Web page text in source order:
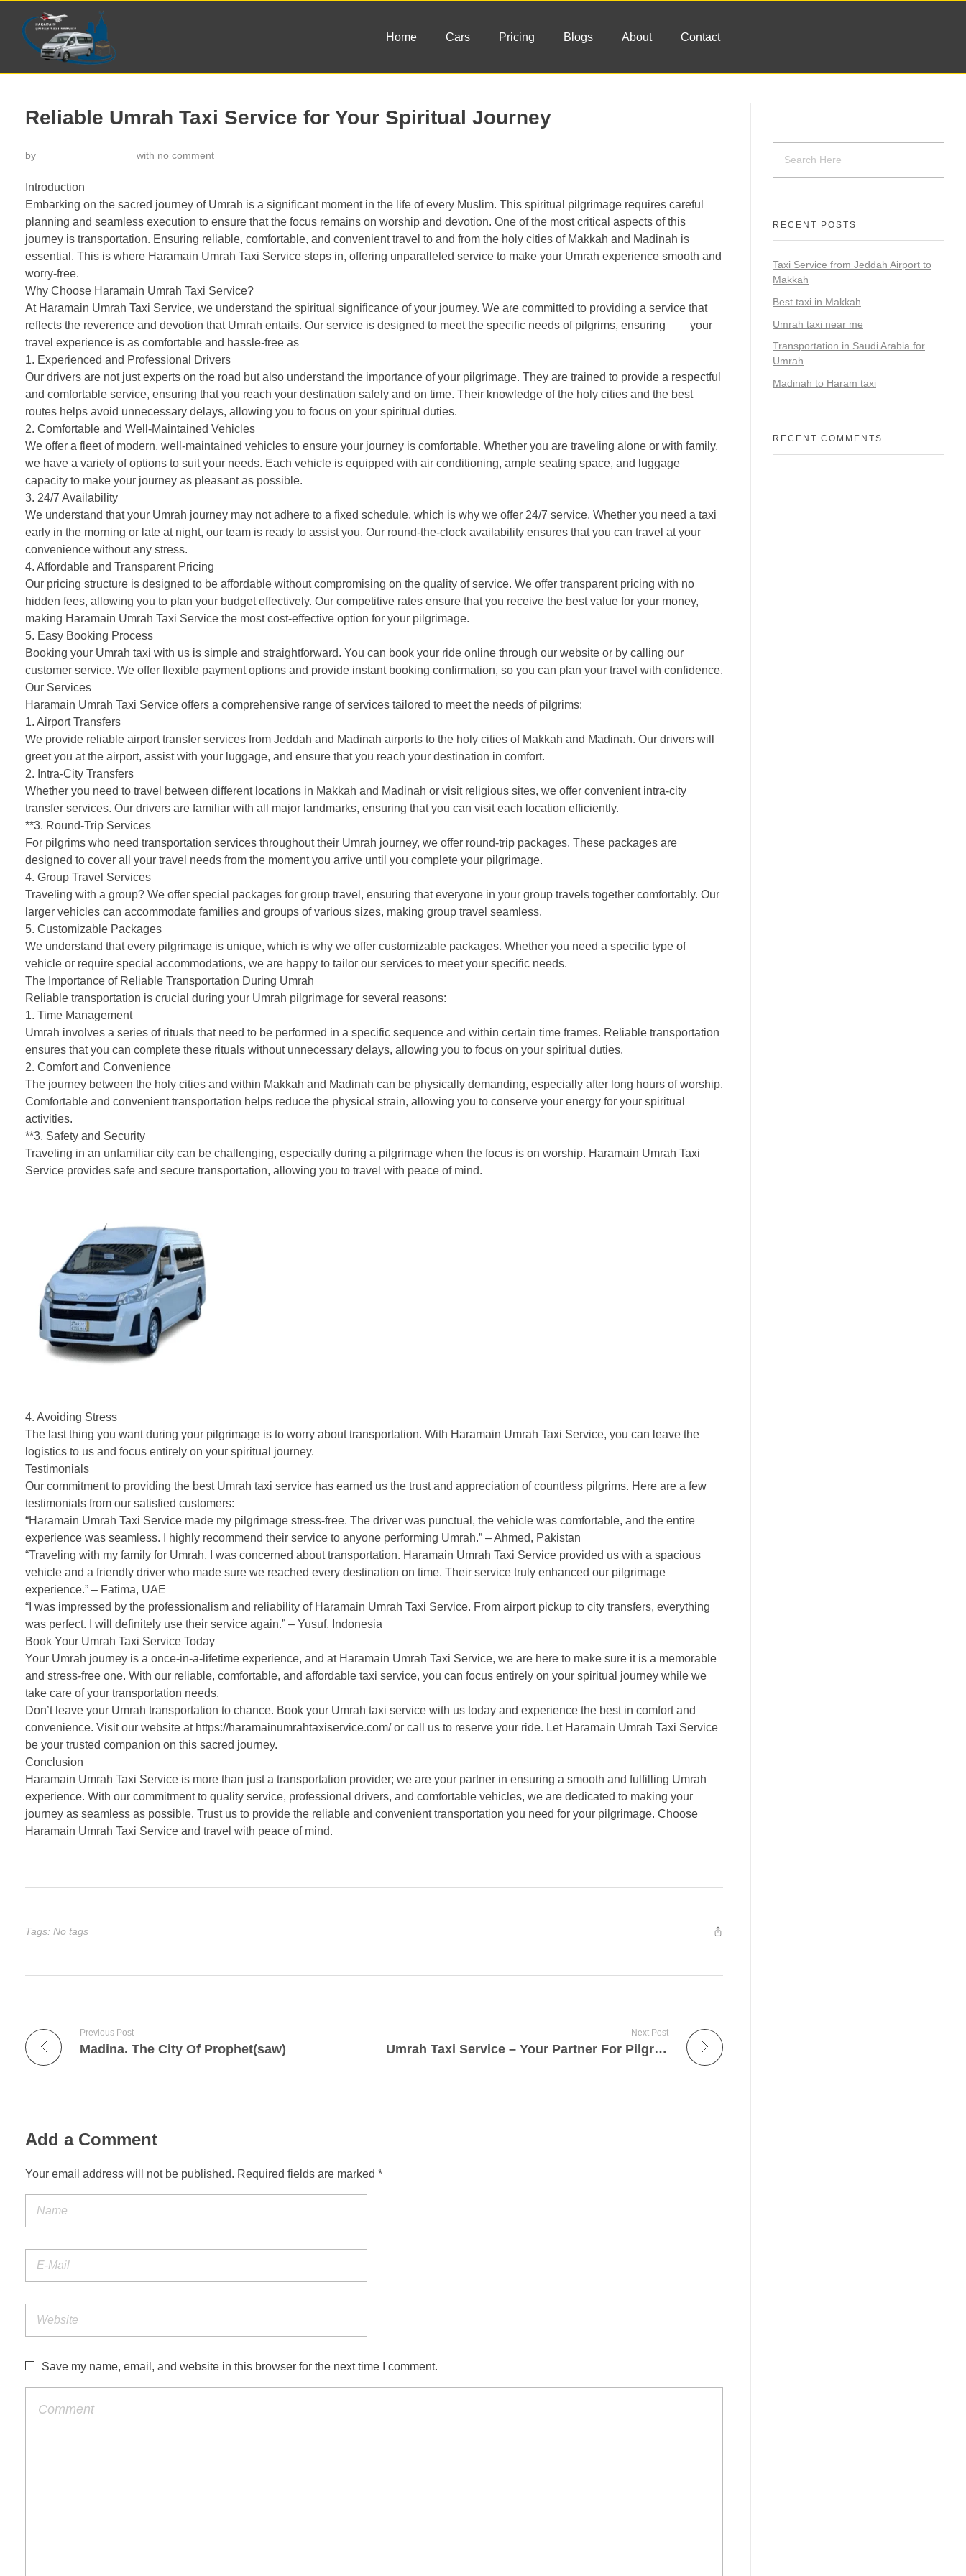
Home Cars Pricing Blogs About Contact
Reliable Umrah Taxi Service for Your Spiritual Journey
by with no comment
Introduction
Embarking on the sacred journey of Umrah is a significant moment in the life of every Muslim. This spiritual pilgrimage requires careful
planning and seamless execution to ensure that the focus remains on worship and devotion. One of the most critical aspects of this
journey is transportation. Ensuring reliable, comfortable, and convenient travel to and from the holy cities of Makkah and Madinah is
essential. This is where Haramain Umrah Taxi Service steps in, offering unparalleled service to make your Umrah experience smooth and
worry-free.
Why Choose Haramain Umrah Taxi Service?
At Haramain Umrah Taxi Service, we understand the spiritual significance of your journey. We are committed to providing a service that
reflects the reverence and devotion that Umrah entails. Our service is designed to meet the specific needs of pilgrims, ensuring
your
travel experience is as comfortable and hassle-free as
1. Experienced and Professional Drivers
Our drivers are not just experts on the road but also understand the importance of your pilgrimage. They are trained to provide a respectful
and comfortable service, ensuring that you reach your destination safely and on time. Their knowledge of the holy cities and the best
routes helps avoid unnecessary delays, allowing you to focus on your spiritual duties.
2. Comfortable and Well-Maintained Vehicles
We offer a fleet of modern, well-maintained vehicles to ensure your journey is comfortable. Whether you are traveling alone or with family,
we have a variety of options to suit your needs. Each vehicle is equipped with air conditioning, ample seating space, and luggage
capacity to make your journey as pleasant as possible.
3. 24/7 Availability
We understand that your Umrah journey may not adhere to a fixed schedule, which is why we offer 24/7 service. Whether you need a taxi
early in the morning or late at night, our team is ready to assist you. Our round-the-clock availability ensures that you can travel at your
convenience without any stress.
4. Affordable and Transparent Pricing
Our pricing structure is designed to be affordable without compromising on the quality of service. We offer transparent pricing with no
hidden fees, allowing you to plan your budget effectively. Our competitive rates ensure that you receive the best value for your money,
making Haramain Umrah Taxi Service the most cost-effective option for your pilgrimage.
5. Easy Booking Process
Booking your Umrah taxi with us is simple and straightforward. You can book your ride online through our website or by calling our
customer service. We offer flexible payment options and provide instant booking confirmation, so you can plan your travel with confidence.
Our Services
Haramain Umrah Taxi Service offers a comprehensive range of services tailored to meet the needs of pilgrims:
1. Airport Transfers
We provide reliable airport transfer services from Jeddah and Madinah airports to the holy cities of Makkah and Madinah. Our drivers will
greet you at the airport, assist with your luggage, and ensure that you reach your destination in comfort.
2. Intra-City Transfers
Whether you need to travel between different locations in Makkah and Madinah or visit religious sites, we offer convenient intra-city
transfer services. Our drivers are familiar with all major landmarks, ensuring that you can visit each location efficiently.
**3. Round-Trip Services
For pilgrims who need transportation services throughout their Umrah journey, we offer round-trip packages. These packages are
designed to cover all your travel needs from the moment you arrive until you complete your pilgrimage.
4. Group Travel Services
Traveling with a group? We offer special packages for group travel, ensuring that everyone in your group travels together comfortably. Our
larger vehicles can accommodate families and groups of various sizes, making group travel seamless.
5. Customizable Packages
We understand that every pilgrimage is unique, which is why we offer customizable packages. Whether you need a specific type of
vehicle or require special accommodations, we are happy to tailor our services to meet your specific needs.
The Importance of Reliable Transportation During Umrah
Reliable transportation is crucial during your Umrah pilgrimage for several reasons:
1. Time Management
Umrah involves a series of rituals that need to be performed in a specific sequence and within certain time frames. Reliable transportation
ensures that you can complete these rituals without unnecessary delays, allowing you to focus on your spiritual duties.
2. Comfort and Convenience
The journey between the holy cities and within Makkah and Madinah can be physically demanding, especially after long hours of worship.
Comfortable and convenient transportation helps reduce the physical strain, allowing you to conserve your energy for your spiritual
activities.
**3. Safety and Security
Traveling in an unfamiliar city can be challenging, especially during a pilgrimage when the focus is on worship. Haramain Umrah Taxi
Service provides safe and secure transportation, allowing you to travel with peace of mind.
4. Avoiding Stress
The last thing you want during your pilgrimage is to worry about transportation. With Haramain Umrah Taxi Service, you can leave the
logistics to us and focus entirely on your spiritual journey.
Testimonials
Our commitment to providing the best Umrah taxi service has earned us the trust and appreciation of countless pilgrims. Here are a few
testimonials from our satisfied customers:
“Haramain Umrah Taxi Service made my pilgrimage stress-free. The driver was punctual, the vehicle was comfortable, and the entire
experience was seamless. I highly recommend their service to anyone performing Umrah.” – Ahmed, Pakistan
“Traveling with my family for Umrah, I was concerned about transportation. Haramain Umrah Taxi Service provided us with a spacious
vehicle and a friendly driver who made sure we reached every destination on time. Their service truly enhanced our pilgrimage
experience.” – Fatima, UAE
“I was impressed by the professionalism and reliability of Haramain Umrah Taxi Service. From airport pickup to city transfers, everything
was perfect. I will definitely use their service again.” – Yusuf, Indonesia
Book Your Umrah Taxi Service Today
Your Umrah journey is a once-in-a-lifetime experience, and at Haramain Umrah Taxi Service, we are here to make sure it is a memorable
and stress-free one. With our reliable, comfortable, and affordable taxi service, you can focus entirely on your spiritual journey while we
take care of your transportation needs.
Don’t leave your Umrah transportation to chance. Book your Umrah taxi service with us today and experience the best in comfort and
convenience. Visit our website at https://haramainumrahtaxiservice.com/ or call us to reserve your ride. Let Haramain Umrah Taxi Service
be your trusted companion on this sacred journey.
Conclusion
Haramain Umrah Taxi Service is more than just a transportation provider; we are your partner in ensuring a smooth and fulfilling Umrah
experience. With our commitment to quality service, professional drivers, and comfortable vehicles, we are dedicated to making your
journey as seamless as possible. Trust us to provide the reliable and convenient transportation you need for your pilgrimage. Choose
Haramain Umrah Taxi Service and travel with peace of mind.
Tags: No tags
Previous Post
Madina. The City Of Prophet(saw)
Next Post
Umrah Taxi Service – Your Partner For Pilgrimage
Add a Comment
Your email address will not be published. Required fields are marked *
Save my name, email, and website in this browser for the next time I comment.
RECENT POSTS
Taxi Service from Jeddah Airport to
Makkah
Best taxi in Makkah
Umrah taxi near me
Transportation in Saudi Arabia for
Umrah
Madinah to Haram taxi
RECENT COMMENTS